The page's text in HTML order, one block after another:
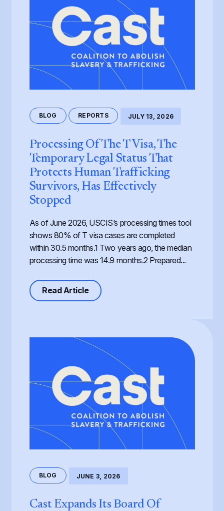
BLOG REPORTS JULY 13, 2026
Processing Of The T Visa, The
Temporary Legal Status That
Protects Human Trafficking
Survivors, Has Effectively
Stopped
As of June 2026, USCIS’s processing times tool
shows 80% of T visa cases are completed
within 30.5 months.1 Two years ago, the median
processing time was 14.9 months.2 Prepared...
Read Articleabout Processing of the T Visa,
BLOG JUNE 3, 2026
Cast Expands Its Board Of